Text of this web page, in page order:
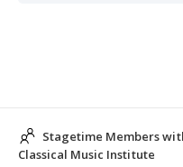
Stagetime Members
Classical Music Institute